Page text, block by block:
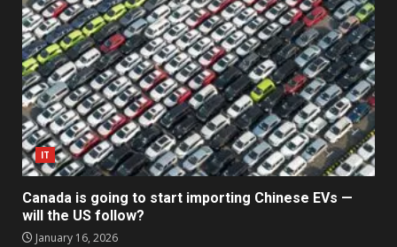
IT
Canada is going to start importing Chinese EVs —
will the US follow?
January 16, 2026